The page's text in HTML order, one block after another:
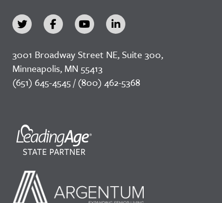
3001 Broadway Street NE, Suite 300,
Minneapolis, MN 55413
(651) 645-4545 / (800) 462-5368